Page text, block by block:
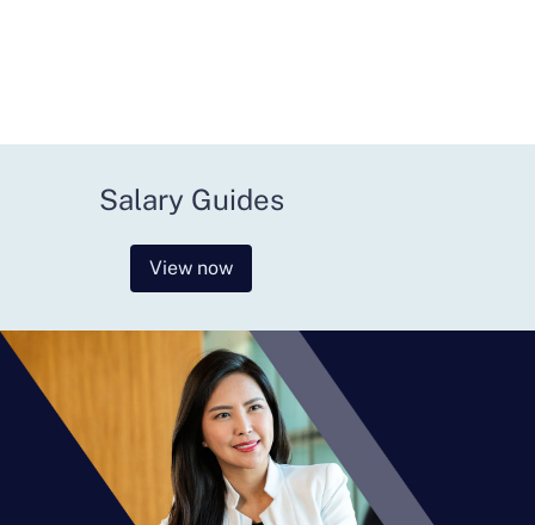
Salary Guides
View now